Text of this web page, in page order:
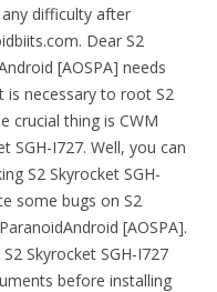
difficulty after
Dear S2
[AOSPA] needs
is necessary to root S2
crucial thing is CWM
SGH-I727. Well, you can
S2 Skyrocket SGH-
some bugs on S2
[AOSPA].
Skyrocket SGH-I727
before installing